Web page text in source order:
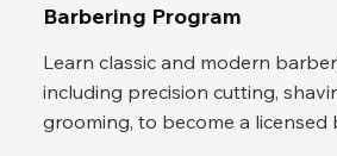
Barbering Program
Learn classic and modern
including precision cutting,
grooming, to become a licensed